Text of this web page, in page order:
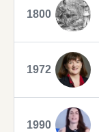
1800
1972
1990